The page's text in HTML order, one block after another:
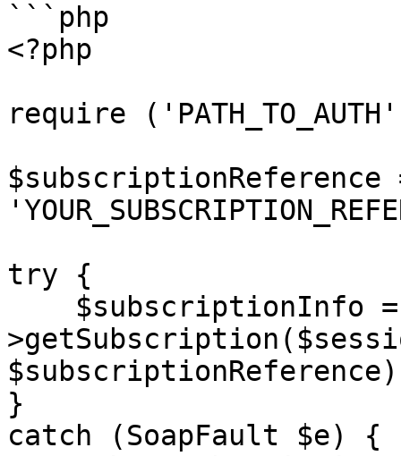
```php
<?php
require
$subscriptionReference
try {
}
catch (SoapFault $e) {